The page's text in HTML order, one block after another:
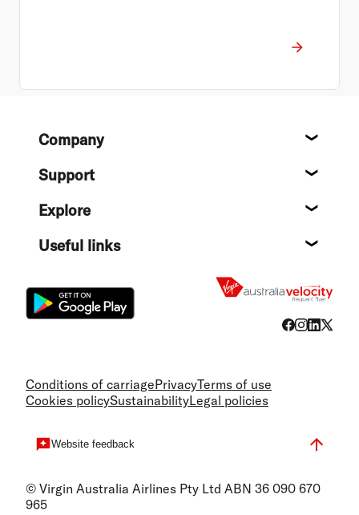
FooterCompany
Support
Explore
Useful links
Conditions of carriagePrivacyTerms of use
Cookies policySustainabilityLegal policies
Website feedback
© Virgin Australia Airlines Pty Ltd ABN 36 090 670
965